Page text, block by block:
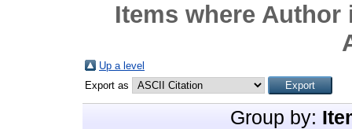
Items where Author
Up a level
Export as
Group by: